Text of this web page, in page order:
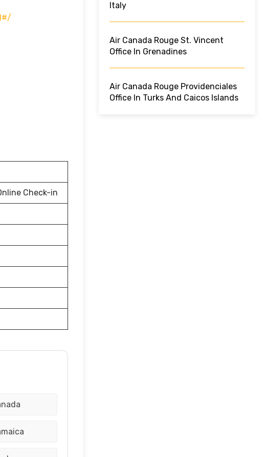
Check-in
Italy
Air Canada Rouge St. Vincent
Office In Grenadines
Air Canada Rouge Providenciales
Office In Turks And Caicos Islands